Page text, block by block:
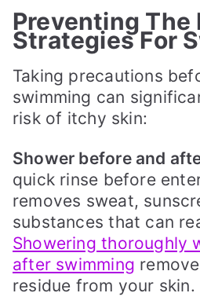
Preventing The
Strategies For
Taking precautions
swimming can
risk of itchy skin:
Shower before and
quick rinse before
removes sweat,
substances that can
Showering thoroughly
after swimming
residue from your skin.